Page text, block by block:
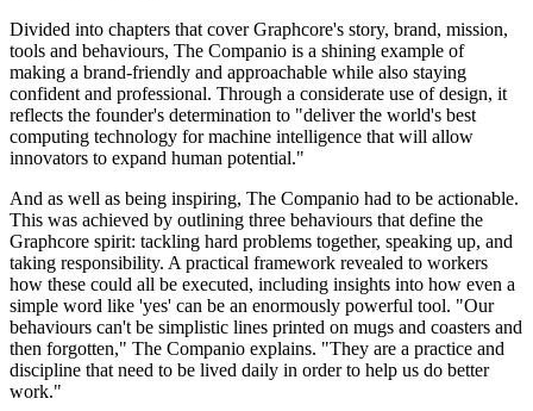
Divided into chapters that cover Graphcore's story, brand, mission,
tools and behaviours, The Companio is a shining example of
making a brand-friendly and approachable while also staying
confident and professional. Through a considerate use of design, it
reflects the founder's determination to "deliver the world's best
computing technology for machine intelligence that will allow
innovators to expand human potential."
And as well as being inspiring, The Companio had to be actionable.
This was achieved by outlining three behaviours that define the
Graphcore spirit: tackling hard problems together, speaking up, and
taking responsibility. A practical framework revealed to workers
how these could all be executed, including insights into how even a
simple word like 'yes' can be an enormously powerful tool. "Our
behaviours can't be simplistic lines printed on mugs and coasters and
then forgotten," The Companio explains. "They are a practice and
discipline that need to be lived daily in order to help us do better
work."